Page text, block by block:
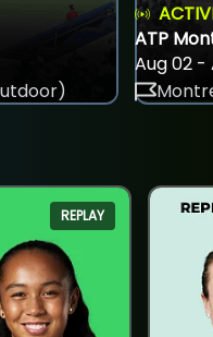
ATP
Aug 02 -
REPLAY